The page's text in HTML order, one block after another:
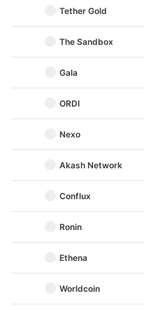
Tether Gold
The Sandbox
Gala
ORDI
Nexo
Akash Network
Conflux
Ronin
Ethena
Worldcoin